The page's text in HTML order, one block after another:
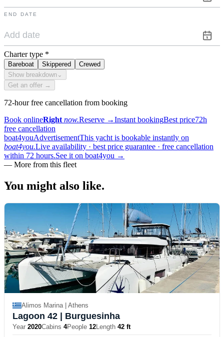
END DATE
Charter type *
Bareboat Skippered
Crewed
Show breakdown ⌄
Get an offer →
72-hour free cancellation from booking
Book onlineRight now.Reserve →Instant bookingBest price72h
free cancellation
boat4youAdvertisementThis yacht is bookable instantly on
boat4you.Live availability · best price guarantee · free cancellation
within 72 hours.See it on boat4you →
— More from this fleet
You might also like.
Alimos Marina | Athens
Lagoon 42 | Burguesinha
Year 2020Cabins 4People 12Length 42 ft